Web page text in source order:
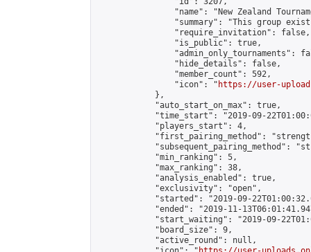
"name": "New Zealand
"summary": "This group
                "require_invitation": false,
                "is_public": true,
"admin_only_tournaments":
                "hide_details": false,
                "member_count": 592,
                "icon": "
https://user-
            },
            "auto_start_on_max": true,
"time_start": "2019-09-
            "players_start": 4,
"first_pairing_method":
"subsequent_pairing_method":
            "min_ranking": 5,
            "max_ranking": 38,
            "analysis_enabled": true,
            "exclusivity": "open",
"started": "2019-09-
"ended": "2019-11-
"start_waiting": "2019-09-
            "board_size": 9,
            "active_round": null,